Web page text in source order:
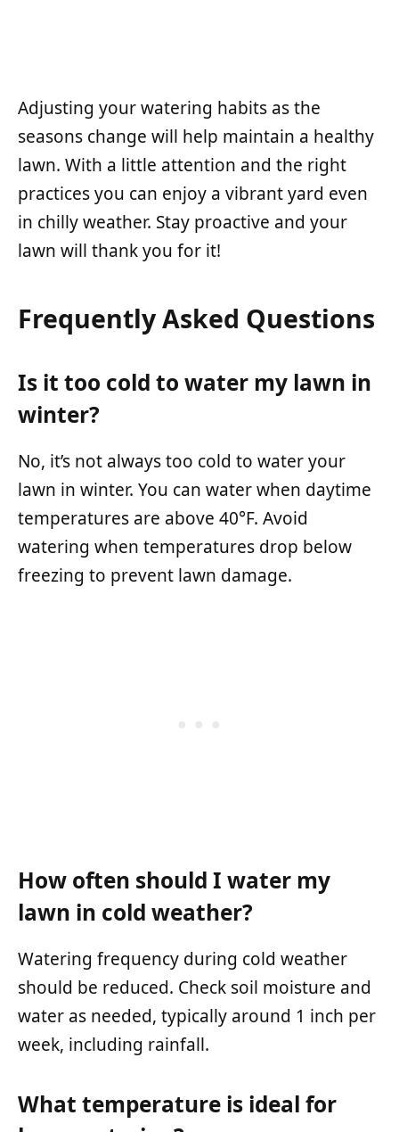
Adjusting your watering habits as the
seasons change will help maintain a healthy
lawn. With a little attention and the right
practices you can enjoy a vibrant yard even
in chilly weather. Stay proactive and your
lawn will thank you for it!
Frequently Asked Questions
Is it too cold to water my lawn in
winter?
No, it’s not always too cold to water your
lawn in winter. You can water when daytime
temperatures are above 40°F. Avoid
watering when temperatures drop below
freezing to prevent lawn damage.
How often should I water my
lawn in cold weather?
Watering frequency during cold weather
should be reduced. Check soil moisture and
water as needed, typically around 1 inch per
week, including rainfall.
What temperature is ideal for